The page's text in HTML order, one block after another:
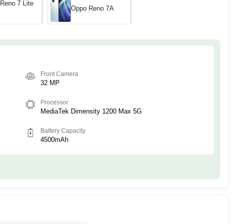
7 Lite
Oppo Reno 7A
Front Camera
32 MP
Processor
MediaTek Dimensity 1200 Max 5G
Battery Capacity
4500mAh